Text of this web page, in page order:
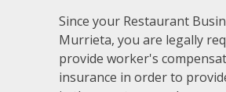
Since your Restaurant
Murrieta, you are legally
provide worker's
insurance in order to